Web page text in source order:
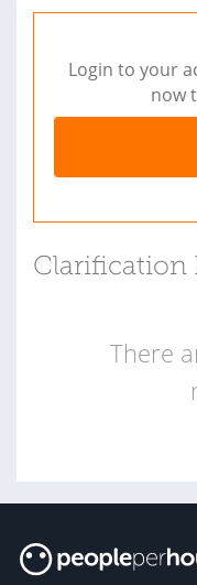
Login to your
now
Clarification
There